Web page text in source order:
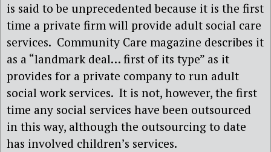
is said to be unprecedented because it is the first
time a private firm will provide adult social care
services. Community Care magazine describes it
as a “landmark deal… first of its type” as it
provides for a private company to run adult
social work services. It is not, however, the first
time any social services have been outsourced
in this way, although the outsourcing to date
has involved children’s services.